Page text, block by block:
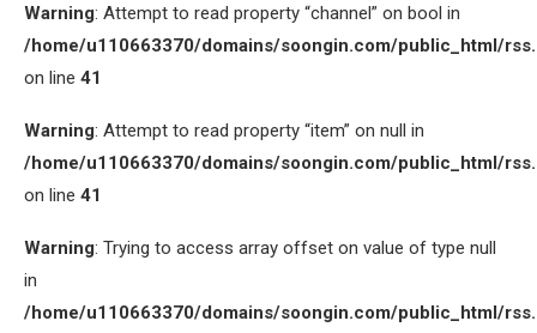
Warning: Attempt to read property “channel” on bool in
/home/u110663370/domains/soongin.com/public_html/
on line 41
Warning: Attempt to read property “item” on null in
/home/u110663370/domains/soongin.com/public_html/
on line 41
Warning: Trying to access array offset on value of type null
in
/home/u110663370/domains/soongin.com/public_html/